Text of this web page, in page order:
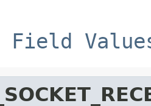
Field